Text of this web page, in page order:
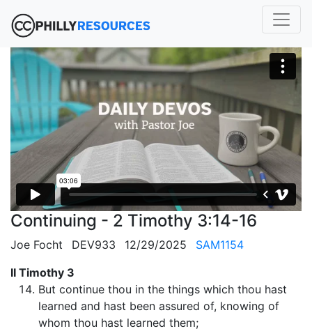
Continuing - 2 Timothy 3:14-16
Joe Focht DEV933 12/29/2025
SAM1154
II Timothy 3
But continue thou in the things which thou hast
learned and hast been assured of, knowing of
whom thou hast learned them;